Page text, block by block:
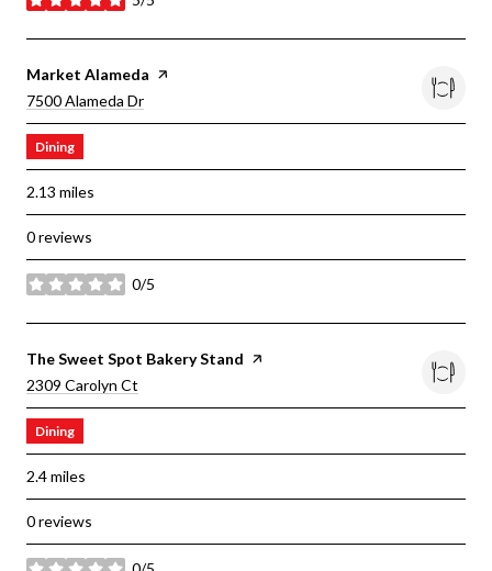
stars
Visit The
Market Alameda Page On Yelp
Search
7500 Alameda Dr
Dining
2.13 miles
0 reviews
0/5
stars
Visit The
The Sweet Spot Bakery Stand Page On Yelp
Search
2309 Carolyn Ct
Dining
2.4miles
0 reviews